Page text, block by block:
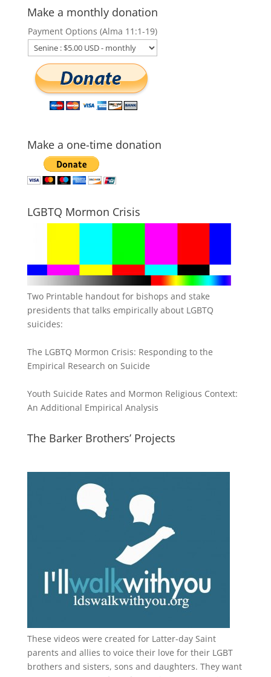
Make a monthly donation
Payment Options (Alma 11:1-19)
Make a one-time donation
LGBTQ Mormon Crisis
Two Printable handout for bishops and stake
presidents that talks empirically about LGBTQ
suicides:
The LGBTQ Mormon Crisis: Responding to the
Empirical Research on Suicide
Youth Suicide Rates and Mormon Religious Context:
An Additional Empirical Analysis
The Barker Brothers’ Projects
These videos were created for Latter-day Saint
parents and allies to voice their love for their LGBT
brothers and sisters, sons and daughters. They want